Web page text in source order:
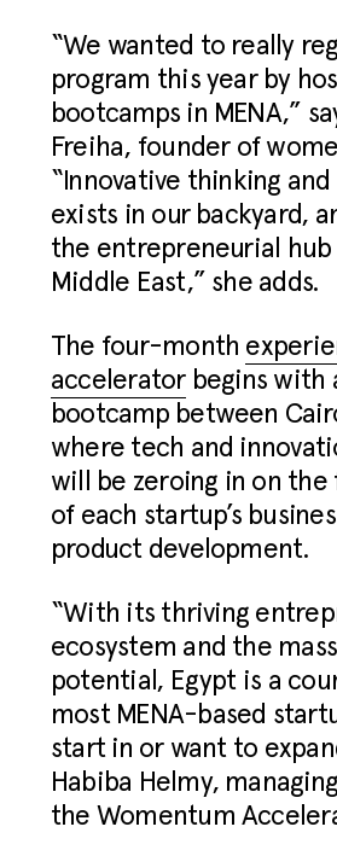
“We wanted to really
program this year by
bootcamps in MENA,”
Freiha, founder of
“Innovative thinking
exists in our backyard,
the entrepreneurial
Middle East,” she adds.
The four-month
acceleratorbegins with
bootcamp between
where tech and
will be zeroing in on
of each startup’s
product development.
“With its thriving
ecosystem and the
potential, Egypt is a
most MENA-based
start in or want to
Habiba Helmy,
the Womentum